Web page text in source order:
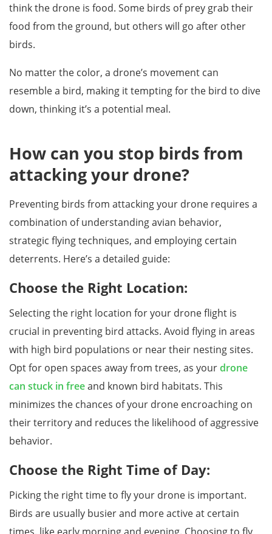
think the drone is food. Some birds of prey grab their
food from the ground, but others will go after other
birds.
No matter the color, a drone’s movement can
resemble a bird, making it tempting for the bird to dive
down, thinking it’s a potential meal.
How can you stop birds from
attacking your drone?
Preventing birds from attacking your drone requires a
combination of understanding avian behavior,
strategic flying techniques, and employing certain
deterrents. Here’s a detailed guide:
Choose the Right Location:
Selecting the right location for your drone flight is
crucial in preventing bird attacks. Avoid flying in areas
with high bird populations or near their nesting sites.
Opt for open spaces away from trees, as yourdrone
can stuck in freeand known bird habitats. This
minimizes the chances of your drone encroaching on
their territory and reduces the likelihood of aggressive
behavior.
Choose the Right Time of Day:
Picking the right time to fly your drone is important.
Birds are usually busier and more active at certain